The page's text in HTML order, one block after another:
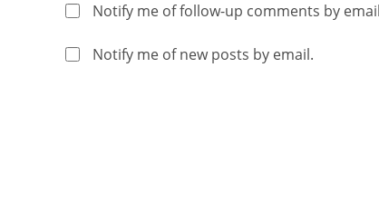
Notify me of follow-up comments by
Notify me of new posts by email.